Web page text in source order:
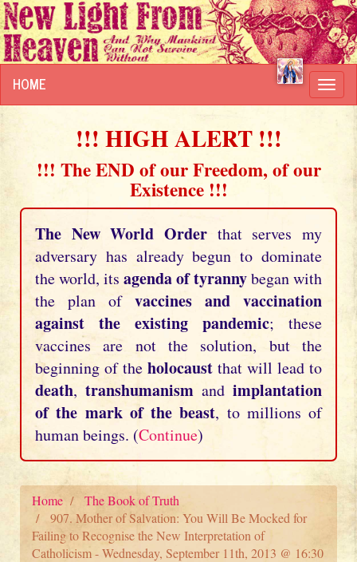
HOME
!!! HIGH ALERT !!!
!!! The END of our Freedom, of our
Existence !!!
The New World Order that serves my
adversary has already begun to dominate
the world, its agenda of tyrannybegan with
the plan of vaccines and vaccination
against the existing pandemic; these
vaccines are not the solution, but the
beginning of the holocaust that will lead to
death, transhumanism and implantation
of the mark of the beast, to millions of
human beings. (Continue)
Home
The Book of Truth
907. Mother of Salvation: You Will Be Mocked for
Failing to Recognise the New Interpretation of
Catholicism - Wednesday, September 11th, 2013 @ 16:30